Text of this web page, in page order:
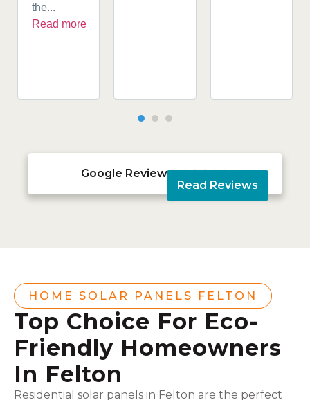
the...
Read more
Google Reviews 
Read Reviews
HOME SOLAR PANELS FELTON
Top Choice For Eco-
Friendly Homeowners
In Felton
Residential solar panels in Felton are the perfect